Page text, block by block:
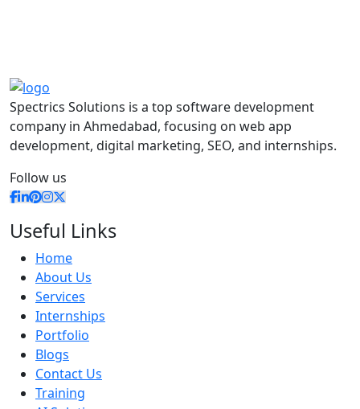
Spectrics Solutions is a top software development
company in Ahmedabad, focusing on web app
development, digital marketing, SEO, and internships.
Follow us
Useful Links
Home
About Us
Services
Internships
Portfolio
Blogs
Contact Us
Training